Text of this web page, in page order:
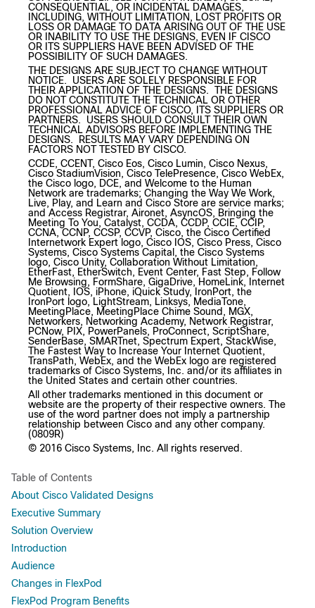
CONSEQUENTIAL, OR INCIDENTAL DAMAGES,
INCLUDING, WITHOUT LIMITATION, LOST PROFITS OR
LOSS OR DAMAGE TO DATA ARISING OUT OF THE USE
OR INABILITY TO USE THE DESIGNS, EVEN IF CISCO
OR ITS SUPPLIERS HAVE BEEN ADVISED OF THE
POSSIBILITY OF SUCH DAMAGES.
THE DESIGNS ARE SUBJECT TO CHANGE WITHOUT
NOTICE. USERS ARE SOLELY RESPONSIBLE FOR
THEIR APPLICATION OF THE DESIGNS. THE DESIGNS
DO NOT CONSTITUTE THE TECHNICAL OR OTHER
PROFESSIONAL ADVICE OF CISCO, ITS SUPPLIERS OR
PARTNERS. USERS SHOULD CONSULT THEIR OWN
TECHNICAL ADVISORS BEFORE IMPLEMENTING THE
DESIGNS. RESULTS MAY VARY DEPENDING ON
FACTORS NOT TESTED BY CISCO.
CCDE, CCENT, Cisco Eos, Cisco Lumin, Cisco Nexus,
Cisco StadiumVision, Cisco TelePresence, Cisco WebEx,
the Cisco logo, DCE, and Welcome to the Human
Network are trademarks; Changing the Way We Work,
Live, Play, and Learn and Cisco Store are service marks;
and Access Registrar, Aironet, AsyncOS, Bringing the
Meeting To You, Catalyst, CCDA, CCDP, CCIE, CCIP,
CCNA, CCNP, CCSP, CCVP, Cisco, the Cisco Certified
Internetwork Expert logo, Cisco IOS, Cisco Press, Cisco
Systems, Cisco Systems Capital, the Cisco Systems
logo, Cisco Unity, Collaboration Without Limitation,
EtherFast, EtherSwitch, Event Center, Fast Step, Follow
Me Browsing, FormShare, GigaDrive, HomeLink, Internet
Quotient, IOS, iPhone, iQuick Study, IronPort, the
IronPort logo, LightStream, Linksys, MediaTone,
MeetingPlace, MeetingPlace Chime Sound, MGX,
Networkers, Networking Academy, Network Registrar,
PCNow, PIX, PowerPanels, ProConnect, ScriptShare,
SenderBase, SMARTnet, Spectrum Expert, StackWise,
The Fastest Way to Increase Your Internet Quotient,
TransPath, WebEx, and the WebEx logo are registered
trademarks of Cisco Systems, Inc. and/or its affiliates in
the United States and certain other countries.
All other trademarks mentioned in this document or
website are the property of their respective owners. The
use of the word partner does not imply a partnership
relationship between Cisco and any other company.
(0809R)
© 2016 Cisco Systems, Inc. All rights reserved.
Table of Contents
About Cisco Validated Designs
Executive Summary
Solution Overview
Introduction
Audience
Changes in FlexPod
FlexPod Program Benefits